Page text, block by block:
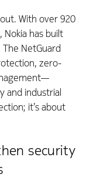
With over 920
has built
NetGuard
zero-
and industrial
it’s about
security